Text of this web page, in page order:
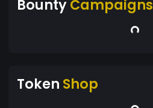
BountyCampaigns
Token Shop